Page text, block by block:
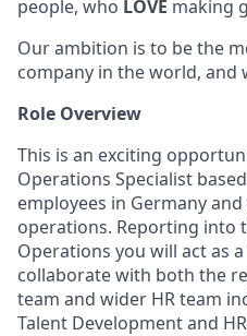
people, who LOVE making
Our ambition is to be the
company in the world, and
Role Overview
This is an exciting
Operations Specialist
employees in Germany
operations. Reporting into
Operations you will act as
collaborate with both the
team and wider HR team
Talent Development and